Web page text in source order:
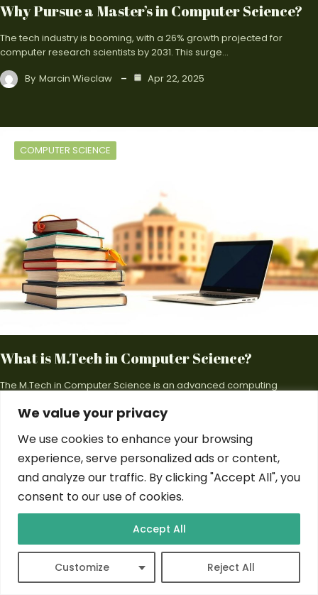
We value your privacy
We use cookies to enhance your browsing
experience, serve personalized ads or content,
and analyze our traffic. By clicking "Accept All", you
consent to our use of cookies.
Customize Reject All
Accept All
Why Pursue a Master’s in Computer Science?
The tech industry is booming, with a 26% growth projected for
computer research scientists by 2031. This surge…
By Marcin Wieclaw Apr 22, 2025
COMPUTER SCIENCE
What is M.Tech in Computer Science?
The M.Tech in Computer Science is an advanced computing
COMPUTER SCIENCE